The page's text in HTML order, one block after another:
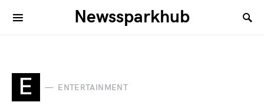
Newssparkhub
E ENTERTAINMENT